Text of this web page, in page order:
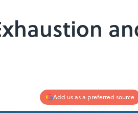
Add us as a preferred source